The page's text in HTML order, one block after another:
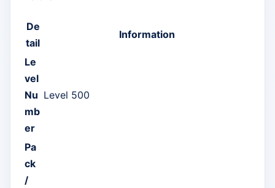
De
tail
Information
Le
vel
Nu
mb
er
Level 500
Pa
ck
/